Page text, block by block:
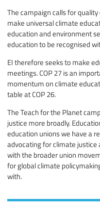
The campaign calls for
make universal climate
education and environment
education to be recognised
EI therefore seeks to make
meetings. COP 27 is an
momentum on climate
table at COP 26.
The Teach for the Planet
justice more broadly.
education unions we have a
advocating for climate justice
with the broader union
for global climate
with.